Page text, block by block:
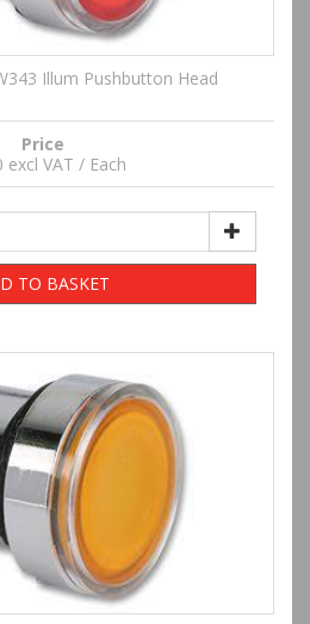
Illum Pushbutton Head
Price
excl VAT / Each
TO BASKET